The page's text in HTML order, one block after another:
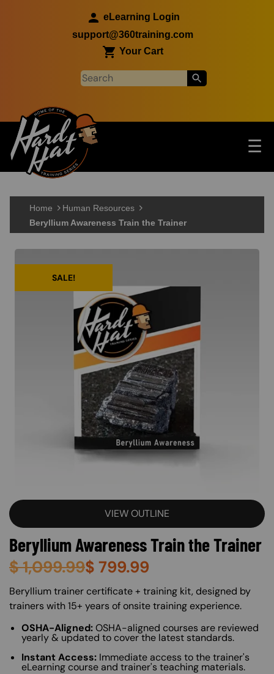
eLearning Login
support@360training.com
Your Cart
Main navigation ☰
Skip to main content
Home
Human Resources
Beryllium Awareness Train the Trainer
SALE!
VIEW OUTLINE
Beryllium Awareness Train the Trainer
$1,099.99$ 799.99
About (Long Description of SF)
Beryllium trainer certificate + training kit, designed by
trainers with 15+ years of onsite training experience.
OSHA-Aligned:OSHA-aligned courses are reviewed
yearly & updated to cover the latest standards.
Instant Access: Immediate access to the trainer's
eLearning course and trainer's teaching materials.